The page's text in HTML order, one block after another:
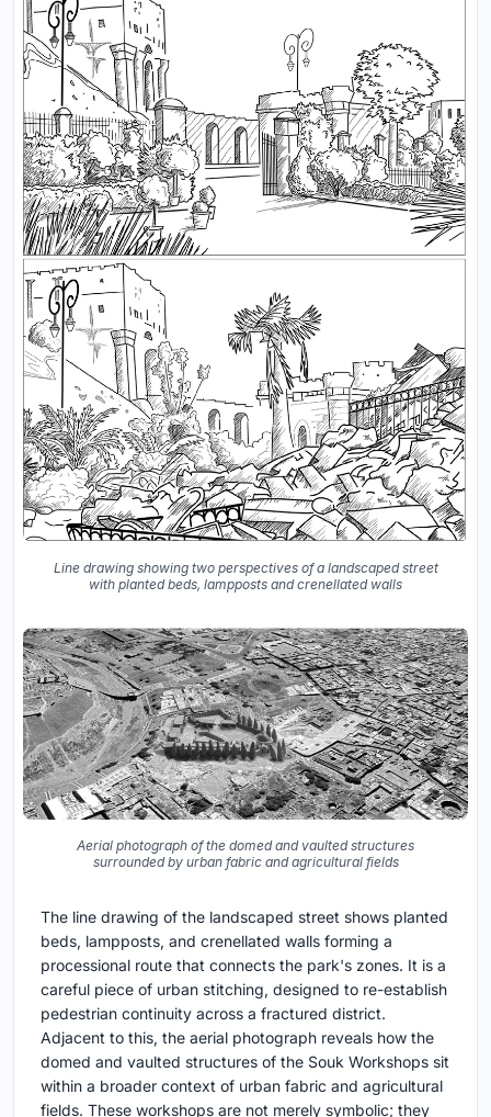
Line drawing showing two perspectives of a landscaped street
with planted beds, lampposts and crenellated walls
Aerial photograph of the domed and vaulted structures
surrounded by urban fabric and agricultural fields
The line drawing of the landscaped street shows planted
beds, lampposts, and crenellated walls forming a
processional route that connects the park's zones. It is a
careful piece of urban stitching, designed to re-establish
pedestrian continuity across a fractured district.
Adjacent to this, the aerial photograph reveals how the
domed and vaulted structures of the Souk Workshops sit
within a broader context of urban fabric and agricultural
fields. These workshops are not merely symbolic; they